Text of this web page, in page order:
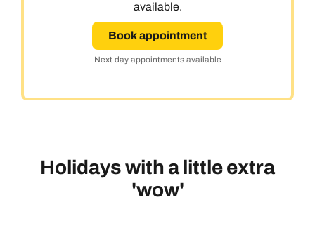
available.
Book appointment
Next day appointments available
Holidays with a little extra
'wow'